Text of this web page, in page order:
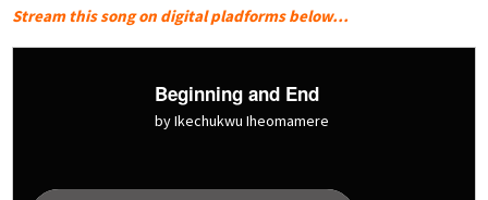
Stream this song on digital pladforms below…
Beginning and End
by Ikechukwu Iheomamere